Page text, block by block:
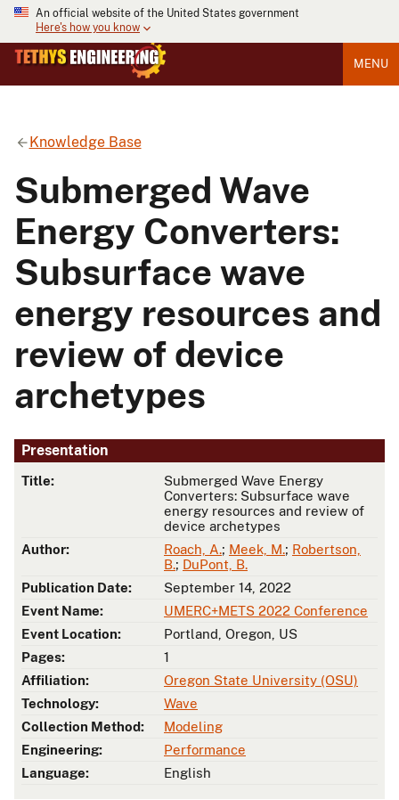
An official website of the United States government
Here's how you know
MENU
Knowledge Base
Submerged Wave
Energy Converters:
Subsurface wave
energy resources and
review of device
archetypes
Presentation
Title:
Submerged Wave Energy
Converters: Subsurface wave
energy resources and review of
device archetypes
Author:
Roach, A.; Meek, M.; Robertson,
B.; DuPont, B.
Publication Date:
September 14, 2022
Event Name:
UMERC+METS 2022 Conference
Event Location:
Portland, Oregon, US
Pages:
1
Affiliation:
Oregon State University (OSU)
Technology:
Wave
Collection Method:
Modeling
Engineering:
Performance
Language:
English